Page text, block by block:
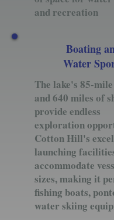
and recreation
Boating
Water
The lake's 85-
and 640 miles of
provide endless
exploration
Cotton Hill's
launching
accommodate
sizes, making it
fishing boats,
water skiing